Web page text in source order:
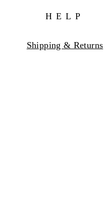
HELP
Shipping & Returns